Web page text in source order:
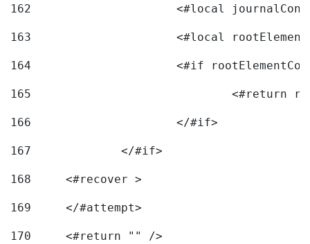
162
163
<#local
164
165
166
			</#if>
167
168
	<#recover >
169
170
	<#return "" />